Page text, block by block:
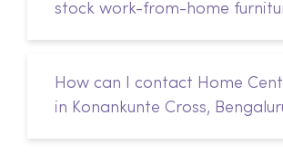
stock work-from-home
How can I contact Home
in Konankunte Cross,